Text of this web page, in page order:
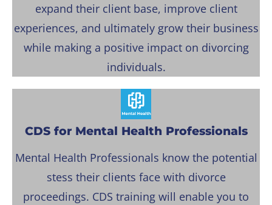
expand their client base, improve client
experiences, and ultimately grow their business
while making a positive impact on divorcing
individuals.
CDS for Mental Health Professionals
Mental Health Professionals know the potential
stess their clients face with divorce
proceedings. CDS training will enable you to